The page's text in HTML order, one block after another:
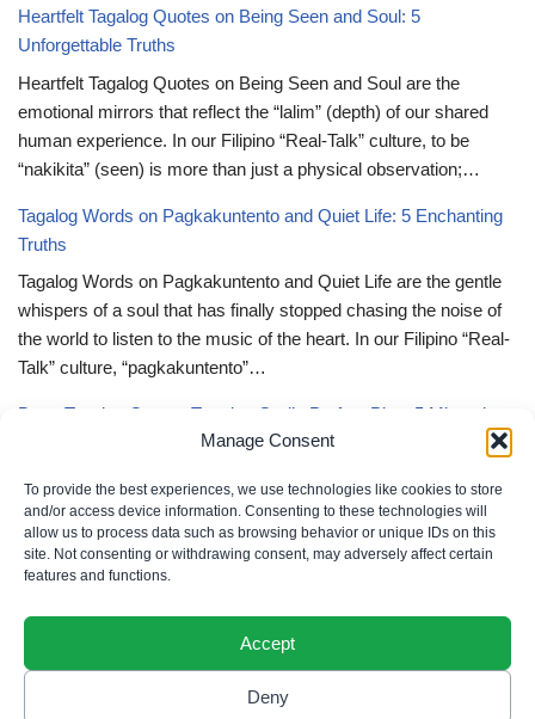
Manage Consent
To provide the best experiences, we use technologies like cookies to store
and/or access device information. Consenting to these technologies will
allow us to process data such as browsing behavior or unique IDs on this
site. Not consenting or withdrawing consent, may adversely affect certain
features and functions.
Accept
Deny
Heartfelt Tagalog Quotes on Being Seen and Soul: 5
Unforgettable Truths
Heartfelt Tagalog Quotes on Being Seen and Soul are the
emotional mirrors that reflect the “lalim” (depth) of our shared
human experience. In our Filipino “Real-Talk” culture, to be
“nakikita” (seen) is more than just a physical observation;…
Tagalog Words on Pagkakuntento and Quiet Life: 5 Enchanting
Truths
Tagalog Words on Pagkakuntento and Quiet Life are the gentle
whispers of a soul that has finally stopped chasing the noise of
the world to listen to the music of the heart. In our Filipino “Real-
Talk” culture, “pagkakuntento”…
Deep Tagalog Quotes Trusting God’s Perfect Plan: 5 Miraculous
Deep Tagalog Quotes Trusting God’s Perfect Plan serve as the
spiritual anchor for the “loob” (inner self) when the timeline of our
lives doesn’t align with our personal expectations. In our Filipino
“Real-Talk” culture, “pagtitiwala” (trust) is a…